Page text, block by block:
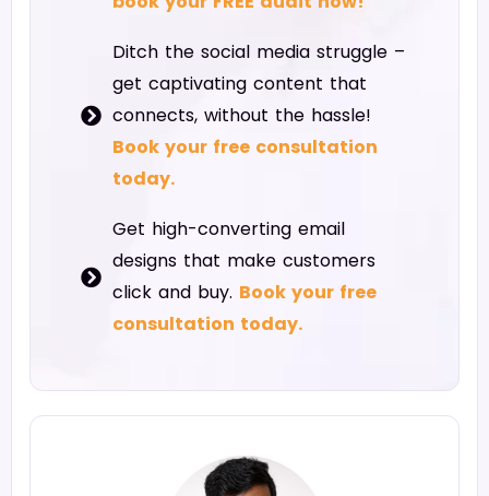
Ditch the social media struggle –
get captivating content that
connects, without the hassle!
Book your free consultation
today.
Get high-converting email
designs that make customers
click and buy. Book your free
consultation today.